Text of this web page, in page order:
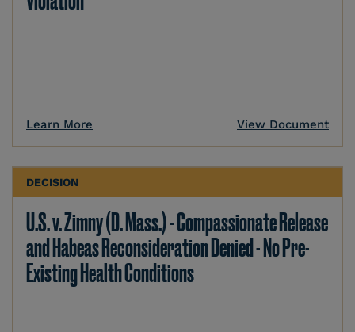
Learn More View Document
DECISION
U.S. v. Zimny (D. Mass.) - Compassionate Release
and Habeas Reconsideration Denied - No Pre-
Existing Health Conditions